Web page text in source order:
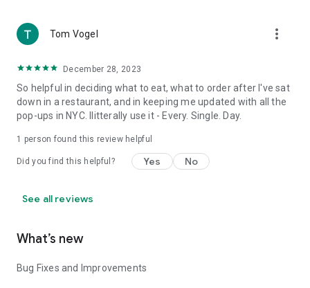
Tom Vogel more_vert
December 28, 2023
So helpful in deciding what to eat, what to order after I've sat
down in a restaurant, and in keeping me updated with all the
pop-ups in NYC. Ilitterally use it - Every. Single. Day.
1 person found this review helpful
Did you find this helpful? Yes No
See all reviews
What’s new
Bug Fixes and Improvements